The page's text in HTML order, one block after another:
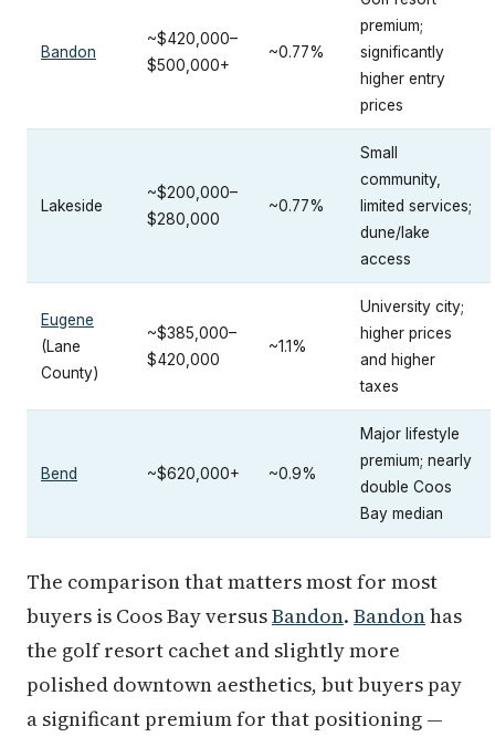
Bandon
~$420,000–
$500,000+
~0.77%
premium;
significantly
higher entry
prices
Lakeside
~$200,000–
$280,000
~0.77%
Small
community,
limited services;
dune/lake
access
Eugene
(Lane
County)
~$385,000–
$420,000
~1.1%
University city;
higher prices
and higher
taxes
Bend ~$620,000+ ~0.9%
Major lifestyle
premium; nearly
double Coos
Bay median
The comparison that matters most for most
buyers is Coos Bay versusBandon. Bandonhas
the golf resort cachet and slightly more
polished downtown aesthetics, but buyers pay
a significant premium for that positioning —